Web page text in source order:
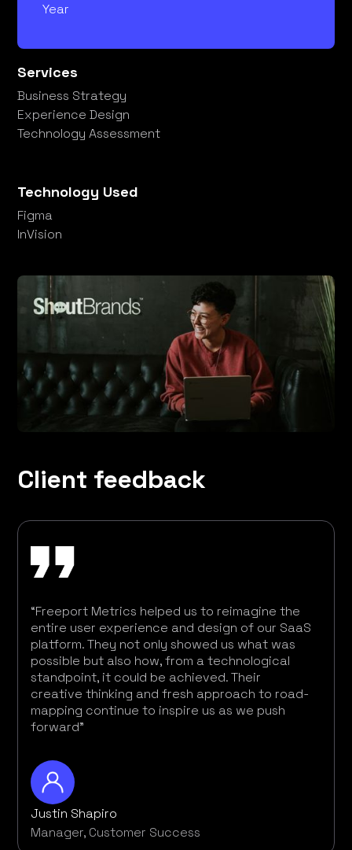
Year
Services
Business Strategy
Experience Design
Technology Assessment
Technology Used
Figma
InVision
Client feedback
“Freeport Metrics helped us to reimagine the
entire user experience and design of our SaaS
platform. They not only showed us what was
possible but also how, from a technological
standpoint, it could be achieved. Their
creative thinking and fresh approach to road-
mapping continue to inspire us as we push
forward”
Justin Shapiro
Manager, Customer Success